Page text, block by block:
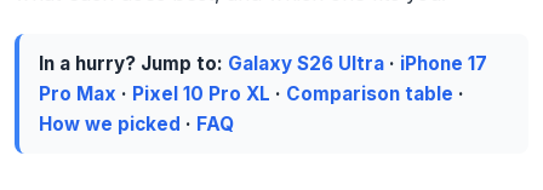
In a hurry? Jump to: Galaxy S26 Ultra · iPhone 17
Pro Max · Pixel 10 Pro XL · Comparison table ·
How we picked · FAQ